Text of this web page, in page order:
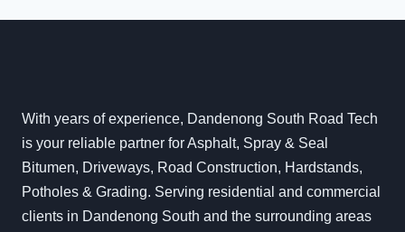
With years of experience, Dandenong South Road Tech
is your reliable partner for Asphalt, Spray & Seal
Bitumen, Driveways, Road Construction, Hardstands,
Potholes & Grading. Serving residential and commercial
clients in Dandenong South and the surrounding areas